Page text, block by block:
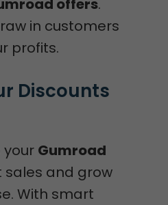
offers.
in customers
profits.
Discounts
Gumroad
sales and grow
With smart